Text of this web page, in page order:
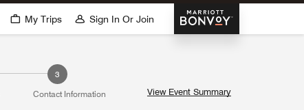
Marriott Bonvoy
My Trips Sign In Or Join
3
Contact Information
View Event Summary